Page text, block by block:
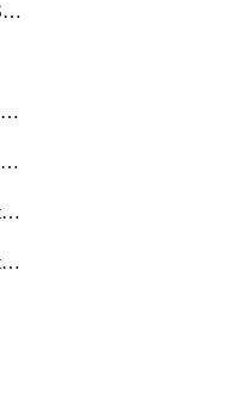
getDataccInfrastructureScaleOption
getDataccMaintenanceExecution
getDataccMaintenanceExecutions
getDataccVmClusterNetwork
getDataccVmClusterNetworks